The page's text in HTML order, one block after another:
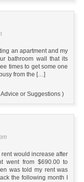
an apartment and my
bathroom wall that its
times to get some one
from the […]
or Suggestions )
rent would increase after
went from $690.00 to
was told my rent was
the following month I